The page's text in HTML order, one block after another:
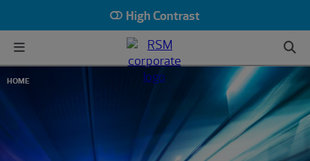
High Contrast
HOME